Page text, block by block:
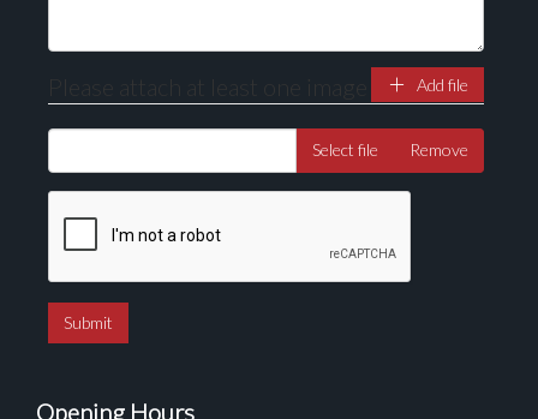
Please attach at least one image Add file
Select file Remove
Opening Hours